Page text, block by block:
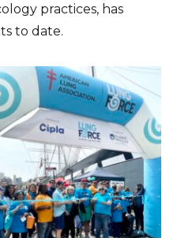
practices, has
to date.